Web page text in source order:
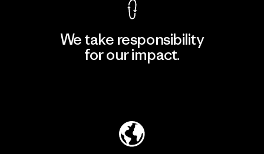
We take responsibility
for our impact.